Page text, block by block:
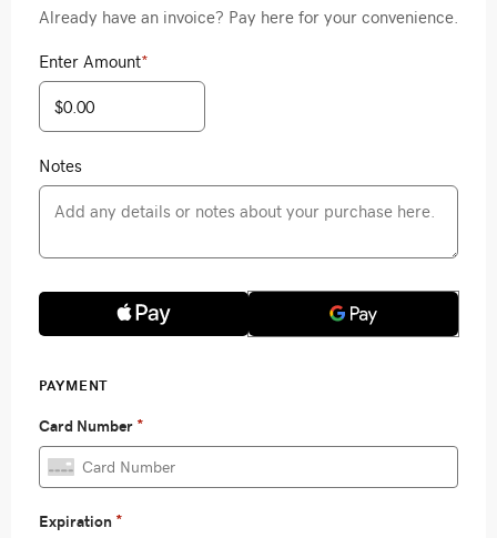
Already have an invoice? Pay here for your convenience.
Enter Amount*
Notes